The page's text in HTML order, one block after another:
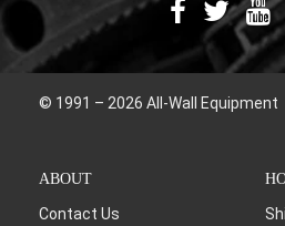
© 1991 – 2026 All-Wall Equipment
ABOUT
Contact Us